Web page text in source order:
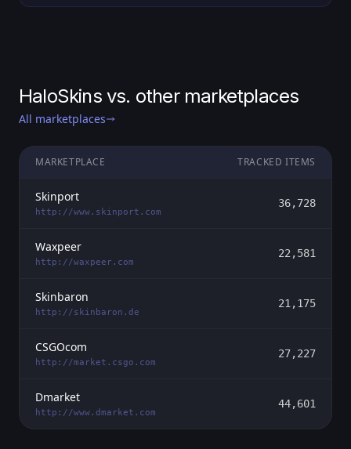
HaloSkins vs. other marketplaces
All marketplaces
MARKETPLACE TRACKED ITEMS
Skinport
http://www.skinport.com
36,728
Waxpeer
http://waxpeer.com
22,581
Skinbaron
http://skinbaron.de
21,175
CSGOcom
http://market.csgo.com
27,227
Dmarket
http://www.dmarket.com
44,601